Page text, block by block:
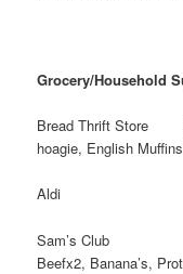
Grocery/Household
Bread Thrift Store $
hoagie, English
Aldi $
Sam’s Club $
Beefx2, Banana’s,